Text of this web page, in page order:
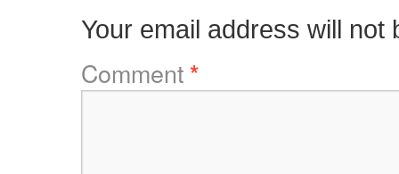
Your email address will not
Comment*